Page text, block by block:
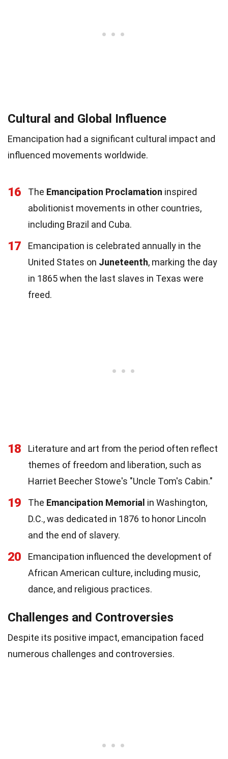
Cultural and Global Influence
Emancipation had a significant cultural impact and
influenced movements worldwide.
16 The Emancipation Proclamation inspired
abolitionist movements in other countries,
including Brazil and Cuba.
17
Emancipation is celebrated annually in the
United States on Juneteenth, marking the day
in 1865 when the last slaves in Texas were
freed.
18
Literature and art from the period often reflect
themes of freedom and liberation, such as
Harriet Beecher Stowe's "Uncle Tom's Cabin."
19 The Emancipation Memorial in Washington,
D.C., was dedicated in 1876 to honor Lincoln
and the end of slavery.
20
Emancipation influenced the development of
African American culture, including music,
dance, and religious practices.
Challenges and Controversies
Despite its positive impact, emancipation faced
numerous challenges and controversies.